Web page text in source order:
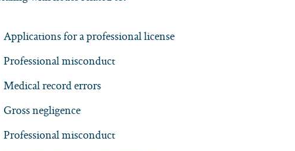
Applications for a professional license
Professional misconduct
Medical record errors
Gross negligence
Professional misconduct